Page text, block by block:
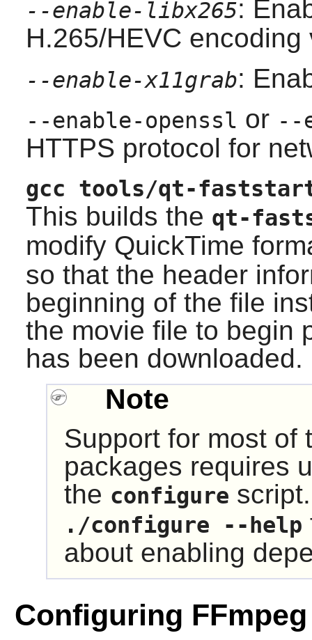
--enable-libx265:
H.265/HEVC
--enable-x11grab:
--enable-openssl or --
HTTPS protocol for
gcc tools/qt-
This builds the qt-
modify QuickTime
so that the header
beginning of the file
the movie file to begin
has been downloaded.
Note
Support for most of
packages requires
the configure
./configure --help
about enabling
Configuring FFmpeg